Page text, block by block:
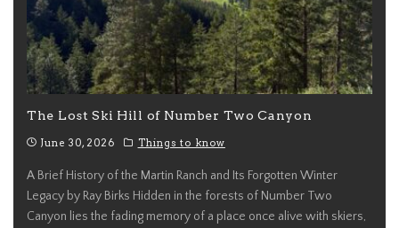
The Lost Ski Hill of Number Two Canyon
June 30, 2026 Things to know
A Brief History of the Martin Ranch and Its Forgotten Winter
Legacy by Ray Birks Hidden in the forests of Number Two
Canyon lies the fading memory of a place once alive with skiers,